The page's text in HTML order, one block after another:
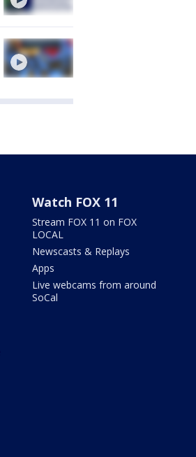
Watch FOX 11
Stream FOX 11 on FOX
LOCAL
Newscasts & Replays
Apps
Live webcams from around
SoCal